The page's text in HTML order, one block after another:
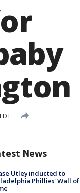
News
Utley inducted to
Phillies' Wall of